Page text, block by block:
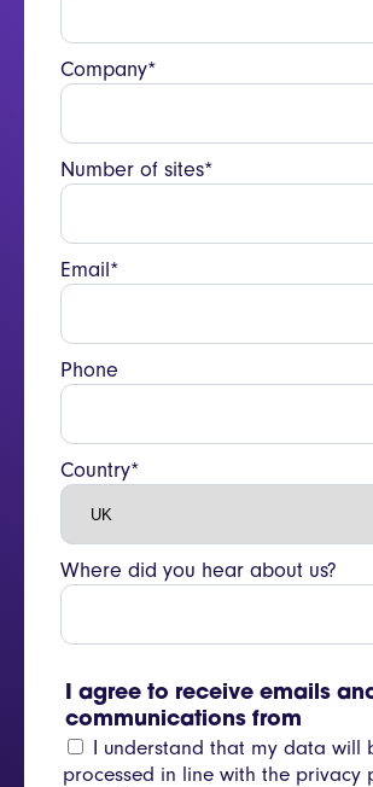
Company*
Number of sites*
Email*
Phone
Country*
Where did you hear about us?
I agree to receive emails
communications from
I understand that my data will
processed in line with the privacy